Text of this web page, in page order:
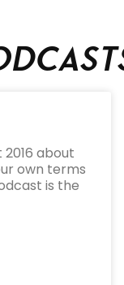
about
own terms
is the